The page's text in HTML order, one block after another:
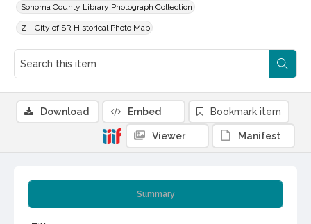
Sonoma County Library Photograph Collection
Z - City of SR Historical Photo Map
Summary
Download Embed Bookmark item
Viewer Manifest